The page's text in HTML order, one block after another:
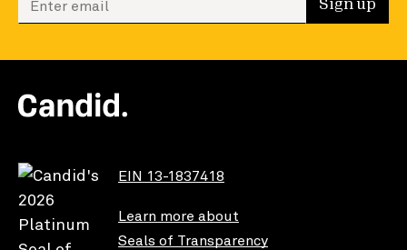
Sign up
EIN 13-1837418
Learn more about
Seals of Transparency